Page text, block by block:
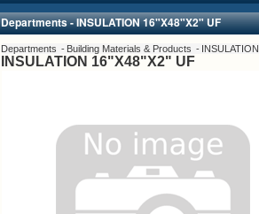
Departments - INSULATION 16"X48"X2" UF
Departments Building Materials & Products INSULATION
INSULATION 16"X48"X2" UF